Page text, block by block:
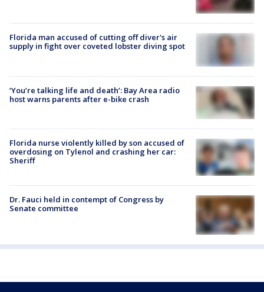
Florida man accused of cutting off diver's air
supply in fight over coveted lobster diving spot
‘You’re talking life and death’: Bay Area radio
host warns parents after e-bike crash
Florida nurse violently killed by son accused of
overdosing on Tylenol and crashing her car:
Sheriff
Dr. Fauci held in contempt of Congress by
Senate committee